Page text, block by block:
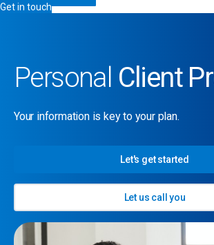
Get in touch
Personal Client
Your information is key to your plan.
Let's get started
Let us call you